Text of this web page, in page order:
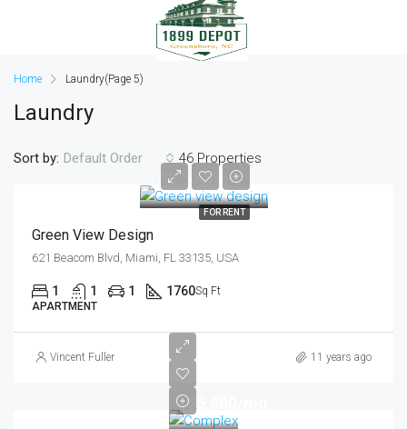
Home Laundry(Page 5)
Laundry
46 Properties
Sort by: Default Order
FOR RENT
$3,500/mo
Green View Design
621 Beacom Blvd, Miami, FL 33135, USA
1 1 1 1760Sq Ft
APARTMENT
Vincent Fuller 11 years ago
$5,600/mo